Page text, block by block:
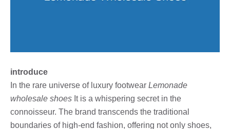
introduce
In the rare universe of luxury footwear Lemonade
wholesale shoes It is a whispering secret in the
connoisseur. The brand transcends the traditional
boundaries of high-end fashion, offering not only shoes,